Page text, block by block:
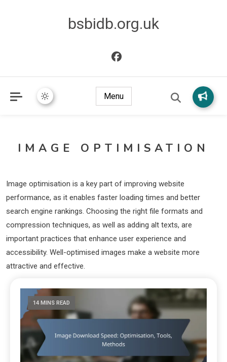
bsbidb.org.uk
Menu
IMAGE OPTIMISATION
Image optimisation is a key part of improving website
performance, as it enables faster loading times and better
search engine rankings. Choosing the right file formats and
compression techniques, as well as adding alt texts, are
important practices that enhance user experience and
accessibility. Well-optimised images make a website more
attractive and effective.
14 MINS READ